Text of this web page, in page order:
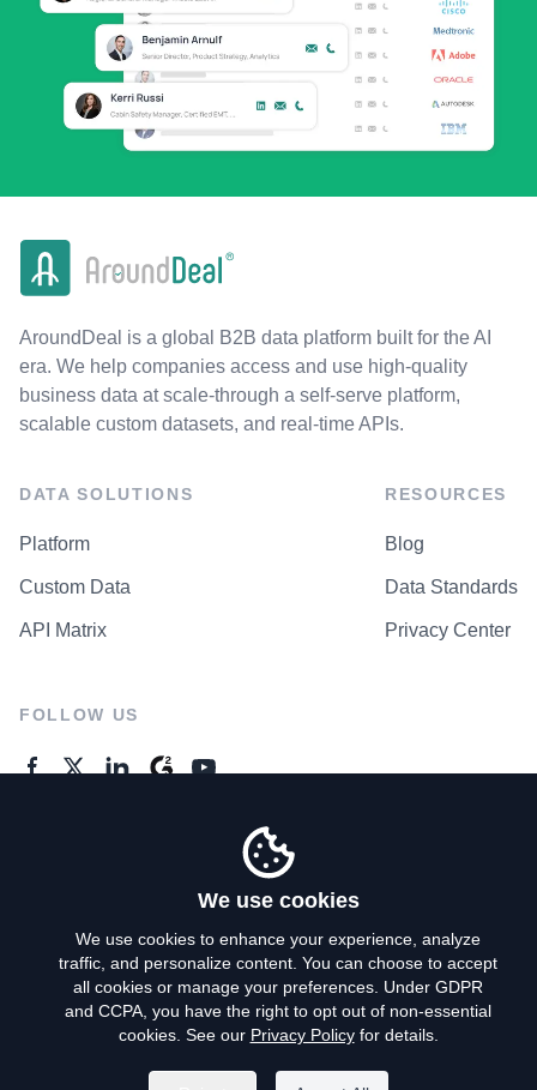
AroundDeal is a global B2B data platform built for the AI
era. We help companies access and use high-quality
business data at scale-through a self-serve platform,
scalable custom datasets, and real-time APIs.
DATA SOLUTIONS
Platform
Custom Data
API Matrix
RESOURCES
Blog
Data Standards
Privacy Center
FOLLOW US
Privacy Policy
Terms of Use
Do Not Sell My Personal Info
We use cookies
We use cookies to enhance your experience, analyze
traffic, and personalize content. You can choose to accept
all cookies or manage your preferences. Under GDPR
and CCPA, you have the right to opt out of non-essential
cookies. See our Privacy Policyfor details.